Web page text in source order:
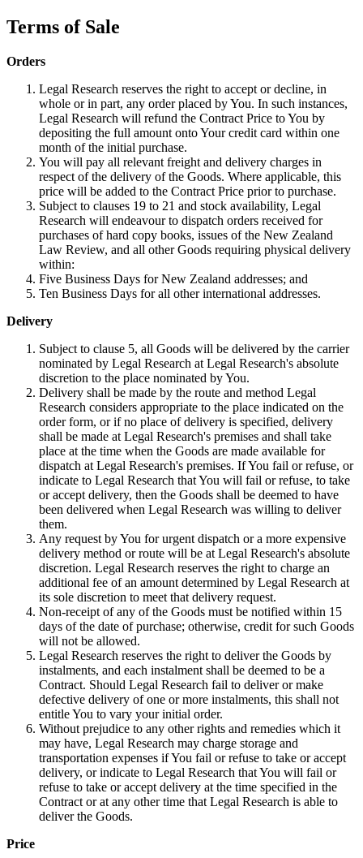
Terms of Sale
Orders
Legal Research reserves the right to accept or decline, in
whole or in part, any order placed by You. In such instances,
Legal Research will refund the Contract Price to You by
depositing the full amount onto Your credit card within one
month of the initial purchase.
You will pay all relevant freight and delivery charges in
respect of the delivery of the Goods. Where applicable, this
price will be added to the Contract Price prior to purchase.
Subject to clauses 19 to 21 and stock availability, Legal
Research will endeavour to dispatch orders received for
purchases of hard copy books, issues of the New Zealand
Law Review, and all other Goods requiring physical delivery
within:
Five Business Days for New Zealand addresses; and
Ten Business Days for all other international addresses.
Delivery
Subject to clause 5, all Goods will be delivered by the carrier
nominated by Legal Research at Legal Research's absolute
discretion to the place nominated by You.
Delivery shall be made by the route and method Legal
Research considers appropriate to the place indicated on the
order form, or if no place of delivery is specified, delivery
shall be made at Legal Research's premises and shall take
place at the time when the Goods are made available for
dispatch at Legal Research's premises. If You fail or refuse, or
indicate to Legal Research that You will fail or refuse, to take
or accept delivery, then the Goods shall be deemed to have
been delivered when Legal Research was willing to deliver
them.
Any request by You for urgent dispatch or a more expensive
delivery method or route will be at Legal Research's absolute
discretion. Legal Research reserves the right to charge an
additional fee of an amount determined by Legal Research at
its sole discretion to meet that delivery request.
Non-receipt of any of the Goods must be notified within 15
days of the date of purchase; otherwise, credit for such Goods
will not be allowed.
Legal Research reserves the right to deliver the Goods by
instalments, and each instalment shall be deemed to be a
Contract. Should Legal Research fail to deliver or make
defective delivery of one or more instalments, this shall not
entitle You to vary your initial order.
Without prejudice to any other rights and remedies which it
may have, Legal Research may charge storage and
transportation expenses if You fail or refuse to take or accept
delivery, or indicate to Legal Research that You will fail or
refuse to take or accept delivery at the time specified in the
Contract or at any other time that Legal Research is able to
deliver the Goods.
Price